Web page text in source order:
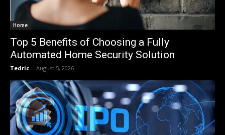
Home
Top 5 Benefits of Choosing a Fully
Automated Home Security Solution
Tedric - August 5, 2026